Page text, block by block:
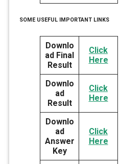
SOME USEFUL IMPORTANT LINKS
Downlo
ad Final
Result
Click
Here
Downlo
ad
Result
Click
Here
Downlo
ad
Answer
Key
Click
Here